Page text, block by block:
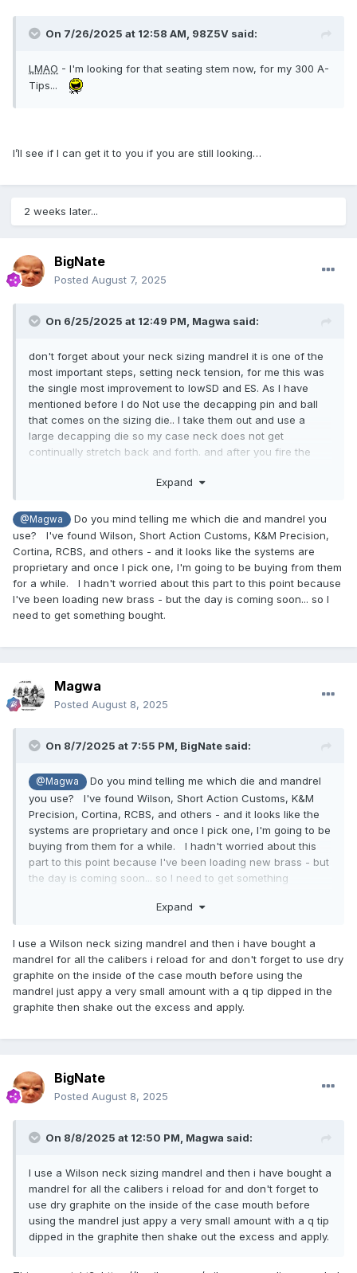
On 7/26/2025 at 12:58 AM, 98Z5V said:
LMAO - I'm looking for that seating stem now, for my 300 A-
Tips...
I’ll see if I can get it to you if you are still looking…
2 weeks later...
BigNate
Posted August 7, 2025
On 6/25/2025 at 12:49 PM, Magwa said:
don't forget about your neck sizing mandrel it is one of the
most important steps, setting neck tension, for me this was
the single most improvement to lowSD and ES. As I have
mentioned before I do Not use the decapping pin and ball
that comes on the sizing die.. I take them out and use a
large decapping die so my case neck does not get
continually stretch back and forth. and after you fire the
sizing die approx.2 thousands for the cases there is a ton
Expand
@Magwa
Do you mind telling me which die and mandrel you
use? I've found Wilson, Short Action Customs, K&M Precision,
Cortina, RCBS, and others - and it looks like the systems are
proprietary and once I pick one, I'm going to be buying from them
for a while. I hadn't worried about this part to this point because
I've been loading new brass - but the day is coming soon... so I
need to get something bought.
Magwa
Posted August 8, 2025
On 8/7/2025 at 7:55 PM, BigNate said:
@Magwa
Do you mind telling me which die and mandrel
you use? I've found Wilson, Short Action Customs, K&M
Precision, Cortina, RCBS, and others - and it looks like the
systems are proprietary and once I pick one, I'm going to be
buying from them for a while. I hadn't worried about this
part to this point because I've been loading new brass - but
the day is coming soon... so I need to get something
Expand
I use a Wilson neck sizing mandrel and then i have bought a
mandrel for all the calibers i reload for and don't forget to use dry
graphite on the inside of the case mouth before using the
mandrel just appy a very small amount with a q tip dipped in the
graphite then shake out the excess and apply.
BigNate
Posted August 8, 2025
On 8/8/2025 at 12:50 PM, Magwa said:
I use a Wilson neck sizing mandrel and then i have bought a
mandrel for all the calibers i reload for and don't forget to
use dry graphite on the inside of the case mouth before
using the mandrel just appy a very small amount with a q tip
dipped in the graphite then shake out the excess and apply.